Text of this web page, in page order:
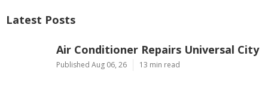
Latest Posts
Air Conditioner Repairs Universal City
Published Aug 06, 26 13 min read